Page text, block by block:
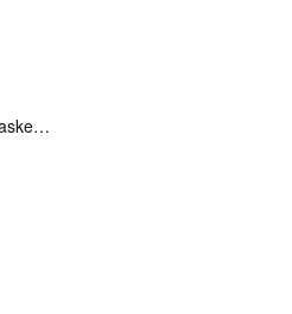
Replacement Window Gasket for all Kuma Stoves, 5 feet